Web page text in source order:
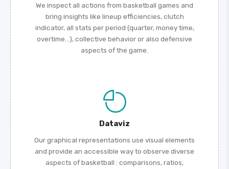
We inspect all actions from basketball games and
bring insights like lineup efficiencies, clutch
indicator, all stats per period (quarter, money time,
overtime...), collective behavior or also defensive
aspects of the game.
Dataviz
Our graphical representations use visual elements
and provide an accessible way to observe diverse
aspects of basketball : comparisons, ratios,